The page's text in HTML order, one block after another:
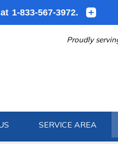
Proudly
1-833-
SERVICE AREA